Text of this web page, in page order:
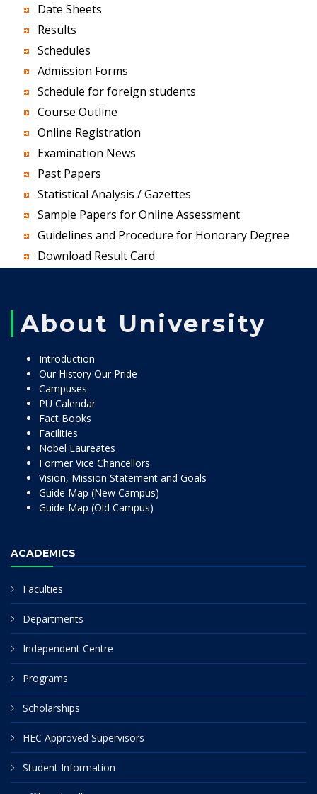
Date Sheets
Results
Schedules
Admission Forms
Schedule for foreign students
Course Outline
Online Registration
Examination News
Past Papers
Statistical Analysis / Gazettes
Sample Papers for Online Assessment
Guidelines and Procedure for Honorary Degree
Download Result Card
About University
Introduction
Our History Our Pride
Campuses
PU Calendar
Fact Books
Facilities
Nobel Laureates
Former Vice Chancellors
Vision, Mission Statement and Goals
Guide Map (New Campus)
Guide Map (Old Campus)
ACADEMICS
Faculties
Departments
Independent Centre
Programs
Scholarships
HEC Approved Supervisors
Student Information